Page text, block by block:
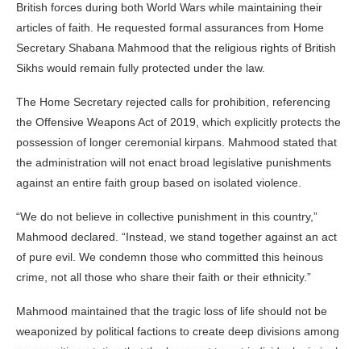
British forces during both World Wars while maintaining their
articles of faith. He requested formal assurances from Home
Secretary Shabana Mahmood that the religious rights of British
Sikhs would remain fully protected under the law.
The Home Secretary rejected calls for prohibition, referencing
the Offensive Weapons Act of 2019, which explicitly protects the
possession of longer ceremonial kirpans. Mahmood stated that
the administration will not enact broad legislative punishments
against an entire faith group based on isolated violence.
“We do not believe in collective punishment in this country,”
Mahmood declared. “Instead, we stand together against an act
of pure evil. We condemn those who committed this heinous
crime, not all those who share their faith or their ethnicity.”
Mahmood maintained that the tragic loss of life should not be
weaponized by political factions to create deep divisions among